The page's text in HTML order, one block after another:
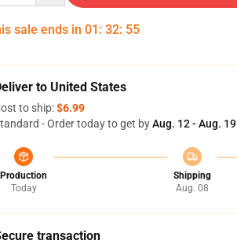
sale ends in 01 : 32: 54
to United States
to ship:$6.99
- Order today to get byAug. 12 - Aug. 19
Production
Today
Shipping
Aug. 08
transaction